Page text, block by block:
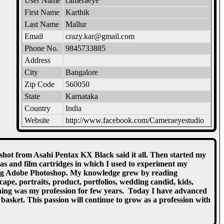
First Name
Karthik
Last Name
Mallur
Email
crazy.kar@gmail.com
Phone No.
9845733885
Address
City
Bangalore
Zip Code
560050
State
Karnataka
Country
India
Website
http://www.facebook.com/Cameraeyestudio
from Asahi Pentax KX Black said it all. Then started my
and film cartridges in which I used to experiment my
Adobe Photoshop. My knowledge grew by reading
portraits, product, portfolios, wedding candid, kids,
was my profession for few years. Today I have advanced
This passion will continue to grow as a profession with